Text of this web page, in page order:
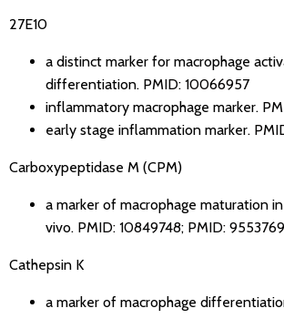
27E10
a distinct marker for macrophage
differentiation. PMID: 10066957
inflammatory macrophage marker.
early stage inflammation marker.
Carboxypeptidase M (CPM)
a marker of macrophage maturation
vivo. PMID: 10849748; PMID: 9553769
Cathepsin K
a marker of macrophage